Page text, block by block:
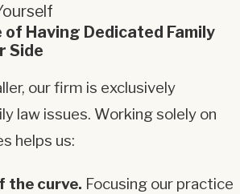
Having Dedicated Family
Side
our firm is exclusively
law issues. Working solely on
helps us:
the curve. Focusing our practice